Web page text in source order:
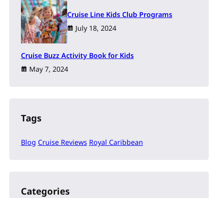
Cruise Line Kids Club Programs
July 18, 2024
Cruise Buzz Activity Book for Kids
May 7, 2024
Tags
Blog Cruise Reviews Royal Caribbean
Categories